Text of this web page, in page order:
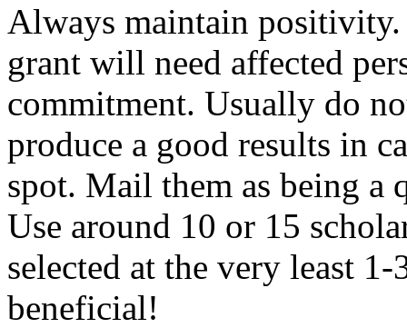
Always maintain
grant will need affected
commitment. Usually do
produce a good results in
spot. Mail them as being a
Use around 10 or 15
selected at the very least
beneficial!